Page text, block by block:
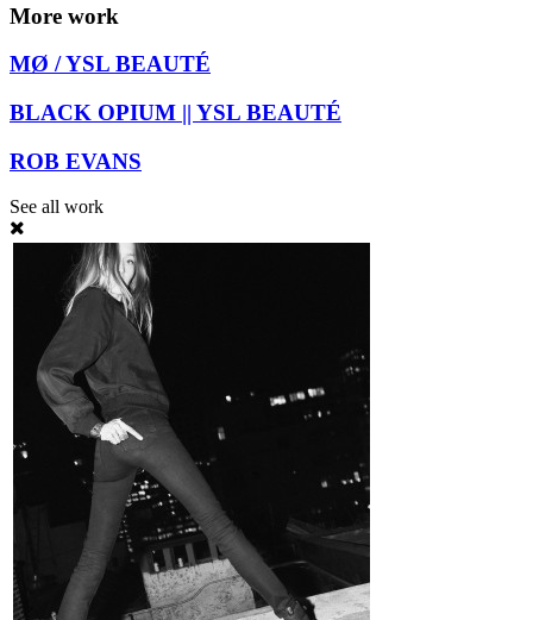
More work
MØ / YSL BEAUTÉ
BLACK OPIUM || YSL BEAUTÉ
ROB EVANS
See all work